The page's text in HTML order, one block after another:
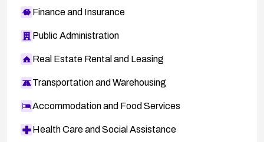
Finance and Insurance
Public Administration
Real Estate Rental and Leasing
Transportation and Warehousing
Accommodation and Food Services
Health Care and Social Assistance